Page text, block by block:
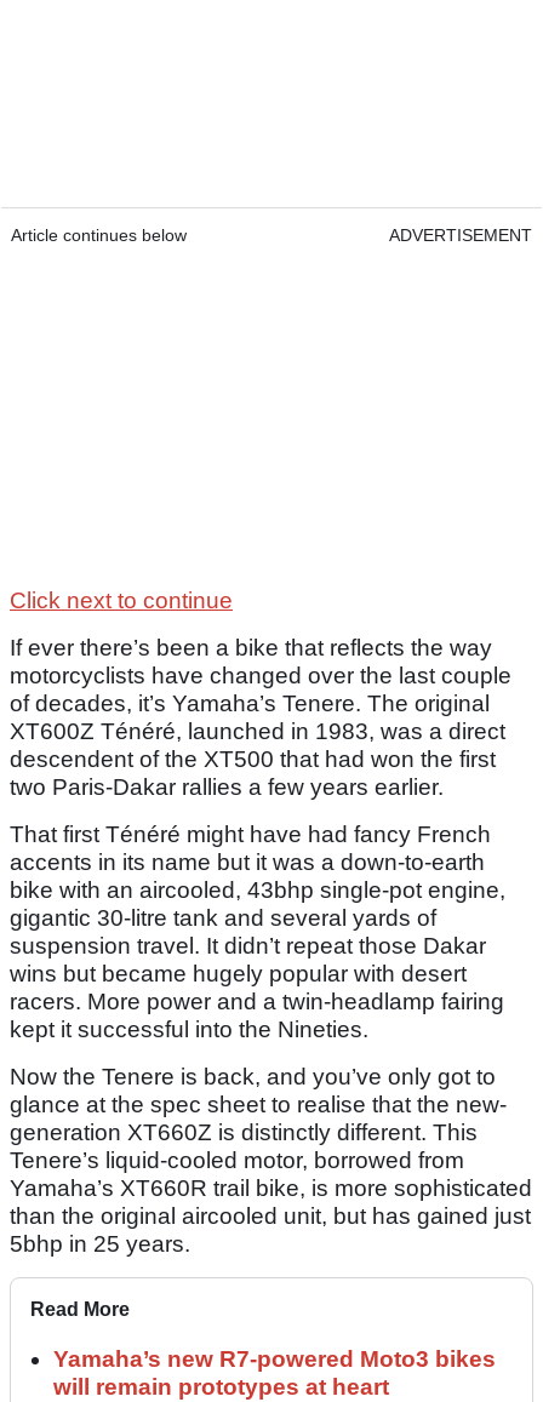
Article continues below ADVERTISEMENT
Click next to continue
If ever there’s been a bike that reflects the way
motorcyclists have changed over the last couple
of decades, it’s Yamaha’s Tenere. The original
XT600Z Ténéré, launched in 1983, was a direct
descendent of the XT500 that had won the first
two Paris-Dakar rallies a few years earlier.
That first Ténéré might have had fancy French
accents in its name but it was a down-to-earth
bike with an aircooled, 43bhp single-pot engine,
gigantic 30-litre tank and several yards of
suspension travel. It didn’t repeat those Dakar
wins but became hugely popular with desert
racers. More power and a twin-headlamp fairing
kept it successful into the Nineties.
Now the Tenere is back, and you’ve only got to
glance at the spec sheet to realise that the new-
generation XT660Z is distinctly different. This
Tenere’s liquid-cooled motor, borrowed from
Yamaha’s XT660R trail bike, is more sophisticated
than the original aircooled unit, but has gained just
5bhp in 25 years.
Read More
Yamaha’s new R7-powered Moto3 bikes
will remain prototypes at heart